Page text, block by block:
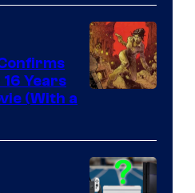
of
Storm
Years
(With a